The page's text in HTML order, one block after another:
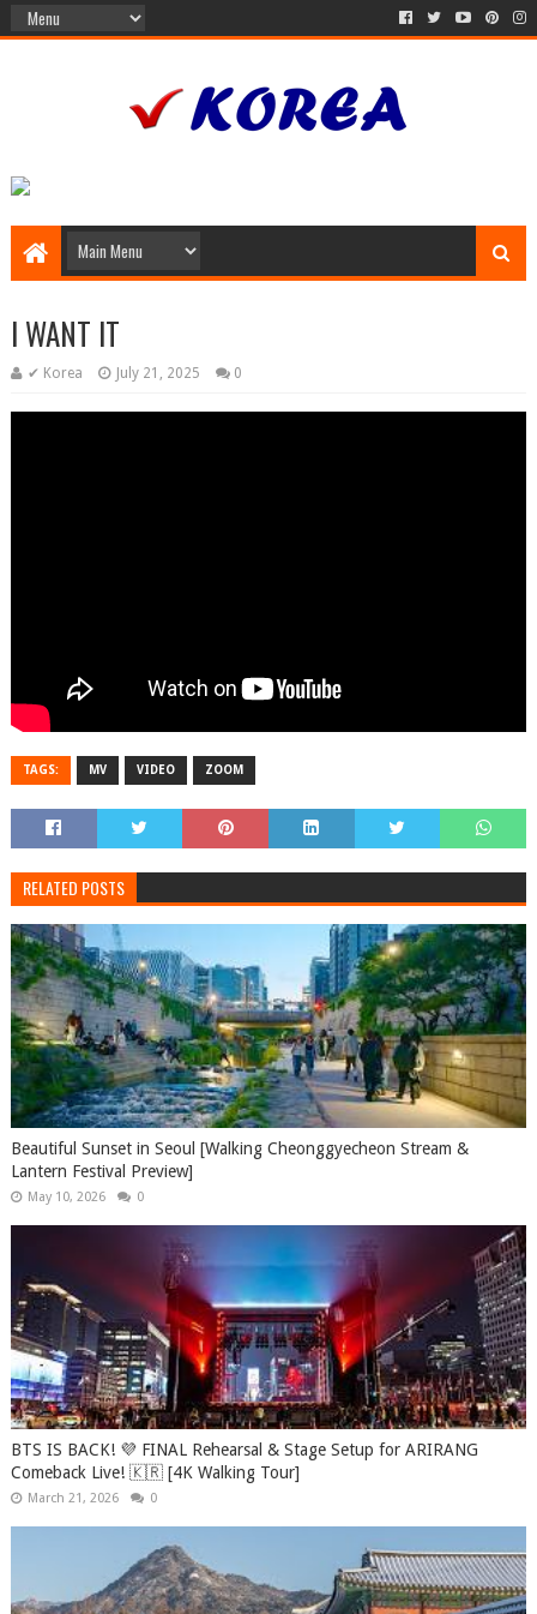
I WANT IT
✔ Korea July 21, 2025 0
TAGS: MV VIDEO ZOOM
RELATED POSTS
Beautiful Sunset in Seoul [Walking Cheonggyecheon Stream &
Lantern Festival Preview]
May 10, 2026 0
BTS IS BACK! 💜 FINAL Rehearsal & Stage Setup for ARIRANG
Comeback Live! 🇰🇷 [4K Walking Tour]
March 21, 2026 0